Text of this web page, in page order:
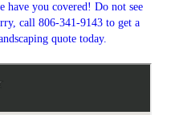
have you covered! Do not see
call 806-341-9143 to get a
quote today.